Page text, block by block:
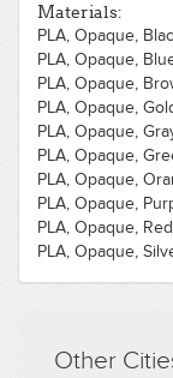
Materials:
PLA, Opaque,
PLA, Opaque,
PLA, Opaque,
PLA, Opaque,
PLA, Opaque,
PLA, Opaque,
PLA, Opaque,
PLA, Opaque,
PLA, Opaque, Red
PLA, Opaque,
Other